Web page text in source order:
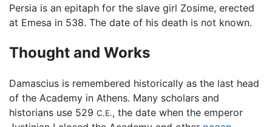
Persia is an epitaph for the slave girl Zosime, erected
at Emesa in 538. The date of his death is not known.
Thought and Works
Damascius is remembered historically as the last head
of the Academy in Athens. Many scholars and
historians use 529 C.E., the date when the emperor